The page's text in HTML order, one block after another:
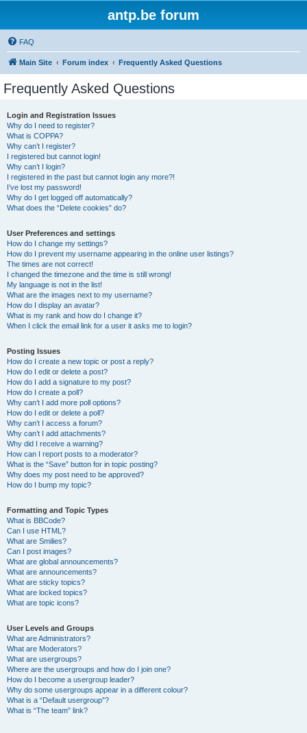
antp.be forum
FAQ
Main Site Forum index Frequently Asked Questions
Frequently Asked Questions
Login and Registration Issues
Why do I need to register?
What is COPPA?
Why can’t I register?
I registered but cannot login!
Why can’t I login?
I registered in the past but cannot login any more?!
I’ve lost my password!
Why do I get logged off automatically?
What does the “Delete cookies” do?
User Preferences and settings
How do I change my settings?
How do I prevent my username appearing in the online user listings?
The times are not correct!
I changed the timezone and the time is still wrong!
My language is not in the list!
What are the images next to my username?
How do I display an avatar?
What is my rank and how do I change it?
When I click the email link for a user it asks me to login?
Posting Issues
How do I create a new topic or post a reply?
How do I edit or delete a post?
How do I add a signature to my post?
How do I create a poll?
Why can’t I add more poll options?
How do I edit or delete a poll?
Why can’t I access a forum?
Why can’t I add attachments?
Why did I receive a warning?
How can I report posts to a moderator?
What is the “Save” button for in topic posting?
Why does my post need to be approved?
How do I bump my topic?
Formatting and Topic Types
What is BBCode?
Can I use HTML?
What are Smilies?
Can I post images?
What are global announcements?
What are announcements?
What are sticky topics?
What are locked topics?
What are topic icons?
User Levels and Groups
What are Administrators?
What are Moderators?
What are usergroups?
Where are the usergroups and how do I join one?
How do I become a usergroup leader?
Why do some usergroups appear in a different colour?
What is a “Default usergroup”?
What is “The team” link?